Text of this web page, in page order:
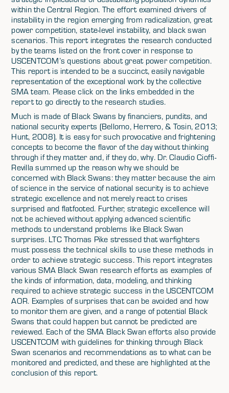
within the Central Region. The effort examined drivers of
instability in the region emerging from radicalization, great
power competition, state-level instability, and black swan
scenarios. This report integrates the research conducted
by the teams listed on the front cover in response to
USCENTCOM’s questions about great power competition.
This report is intended to be a succinct, easily navigable
representation of the exceptional work by the collective
SMA team. Please click on the links embedded in the
report to go directly to the research studies.
Much is made of Black Swans by financiers, pundits, and
national security experts (Bellomo, Herrero, & Tosin, 2013;
Hunt, 2008). It is easy for such provocative and frightening
concepts to become the flavor of the day without thinking
through if they matter and, if they do, why. Dr. Claudio Cioffi-
Revilla summed up the reason why we should be
concerned with Black Swans: they matter because the aim
of science in the service of national security is to achieve
strategic excellence and not merely react to crises
surprised and flatfooted. Further, strategic excellence will
not be achieved without applying advanced scientific
methods to understand problems like Black Swan
surprises. LTC Thomas Pike stressed that warfighters
must possess the technical skills to use these methods in
order to achieve strategic success. This report integrates
various SMA Black Swan research efforts as examples of
the kinds of information, data, modeling, and thinking
required to achieve strategic success in the USCENTCOM
AOR. Examples of surprises that can be avoided and how
to monitor them are given, and a range of potential Black
Swans that could happen but cannot be predicted are
reviewed. Each of the SMA Black Swan efforts also provide
USCENTCOM with guidelines for thinking through Black
Swan scenarios and recommendations as to what can be
monitored and predicted, and these are highlighted at the
conclusion of this report.